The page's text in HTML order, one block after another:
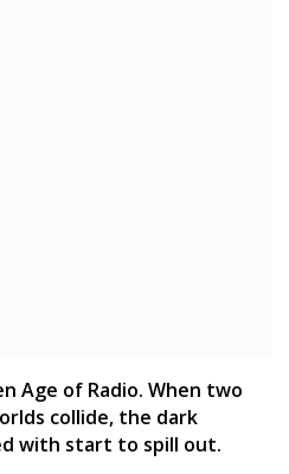
Age of Radio. When two
collide, the dark
with start to spill out.